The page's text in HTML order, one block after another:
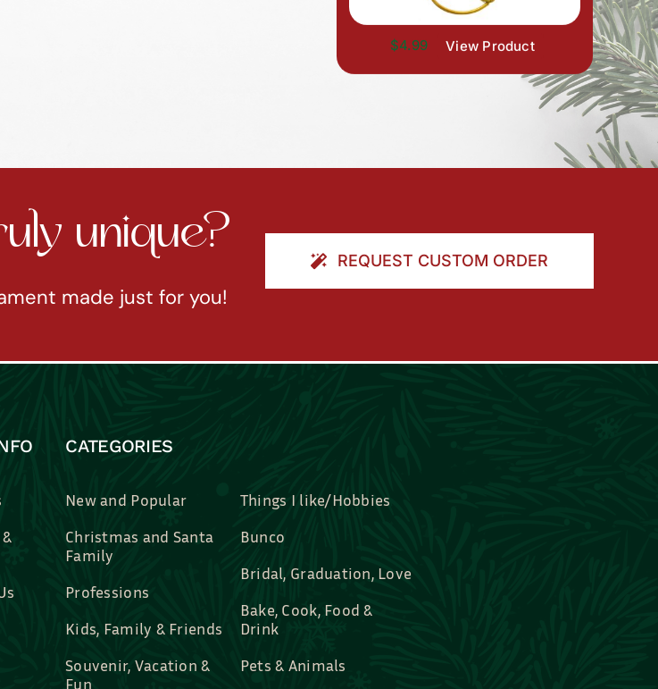
$4.99 View Product
unique?
made just for you!
REQUEST CUSTOM ORDER
CATEGORIES
New and Popular
Christmas and Santa
Family
Professions
Kids, Family & Friends
Souvenir, Vacation &
Fun
Things I like/Hobbies
Bunco
Bridal, Graduation, Love
Bake, Cook, Food &
Drink
Pets & Animals